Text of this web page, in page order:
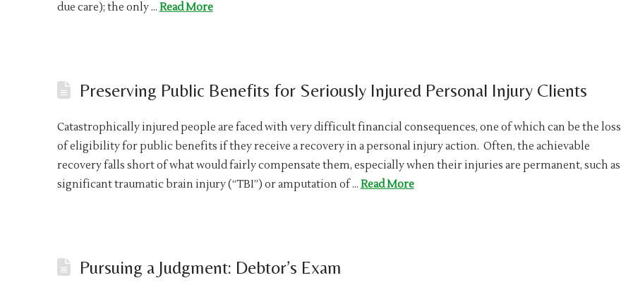
due care); the only … Read More
Preserving Public Benefits for Seriously Injured Personal Injury Clients
Catastrophically injured people are faced with very difficult financial consequences, one of which can be the loss
of eligibility for public benefits if they receive a recovery in a personal injury action. Often, the achievable
recovery falls short of what would fairly compensate them, especially when their injuries are permanent, such as
significant traumatic brain injury (“TBI”) or amputation of … Read More
Pursuing a Judgment: Debtor’s Exam